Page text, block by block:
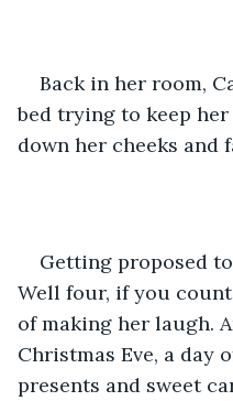
Back in her room,
bed trying to keep
down her cheeks and
Getting proposed
Well four, if you
of making her laugh.
Christmas Eve, a day
presents and sweet